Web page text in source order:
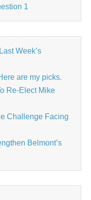
1
Week’s
are my picks.
Re-Elect Mike
Challenge Facing
Belmont’s